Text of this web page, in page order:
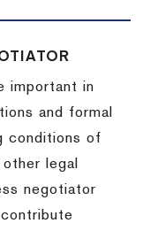
important in
and formal
conditions of
legal
negotiator